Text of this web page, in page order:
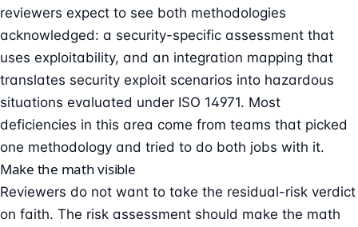
reviewers expect to see both methodologies
acknowledged: a security-specific assessment that
uses exploitability, and an integration mapping that
translates security exploit scenarios into hazardous
situations evaluated under ISO 14971. Most
deficiencies in this area come from teams that picked
one methodology and tried to do both jobs with it.
Make the math visible
Reviewers do not want to take the residual-risk verdict
on faith. The risk assessment should make the math